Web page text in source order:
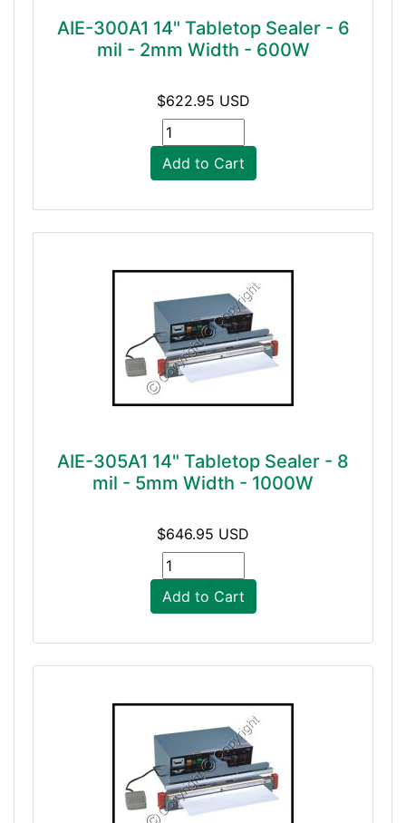
AIE-300A1 14" Tabletop Sealer - 6
mil - 2mm Width - 600W
$622.95 USD
Add to Cart
AIE-305A1 14" Tabletop Sealer - 8
mil - 5mm Width - 1000W
$646.95 USD
Add to Cart